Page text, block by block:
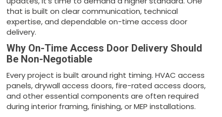
that is built on clear communication, technical
expertise, and dependable on-time access door
delivery.
Why On-Time Access Door Delivery Should
Be Non-Negotiable
Every project is built around right timing. HVAC access
panels, drywall access doors, fire-rated access doors,
and other essential components are often required
during interior framing, finishing, or MEP installations.